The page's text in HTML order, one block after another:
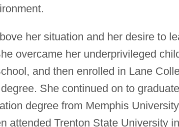
her situation and her desire to
overcame her underprivileged
and then enrolled in Lane
She continued on to
degree from Memphis
attended Trenton State University in